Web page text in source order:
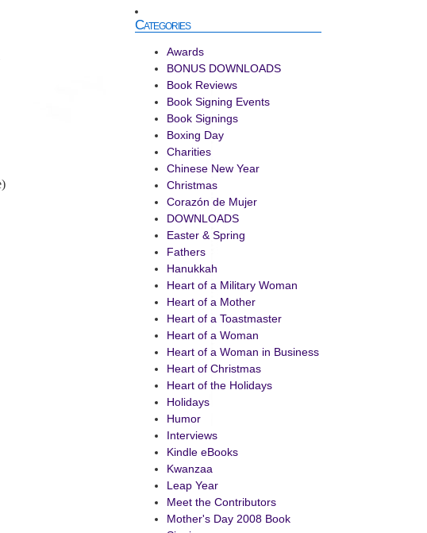
Categories
Awards
BONUS DOWNLOADS
Book Reviews
Book Signing Events
Book Signings
Boxing Day
Charities
Chinese New Year
Christmas
Corazón de Mujer
DOWNLOADS
Easter & Spring
Fathers
Hanukkah
Heart of a Military Woman
Heart of a Mother
Heart of a Toastmaster
Heart of a Woman
Heart of a Woman in Business
Heart of Christmas
Heart of the Holidays
Holidays
Humor
Interviews
Kindle eBooks
Kwanzaa
Leap Year
Meet the Contributors
Mother's Day 2008 Book